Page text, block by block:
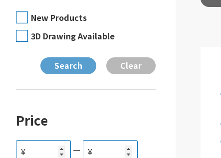
New Products
3D Drawing Available
Price
¥ ー ¥